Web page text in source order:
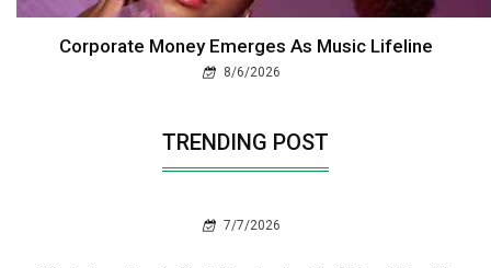
Corporate Money Emerges As Music Lifeline
8/6/2026
TRENDING POST
7/7/2026